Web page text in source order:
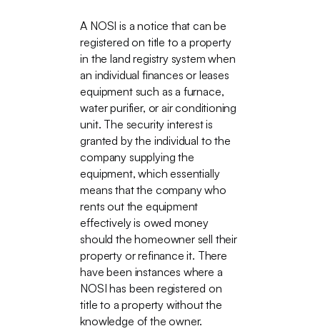
A NOSI is a notice that can be
registered on title to a property
in the land registry system when
an individual finances or leases
equipment such as a furnace,
water purifier, or air conditioning
unit. The security interest is
granted by the individual to the
company supplying the
equipment, which essentially
means that the company who
rents out the equipment
effectively is owed money
should the homeowner sell their
property or refinance it. There
have been instances where a
NOSI has been registered on
title to a property without the
knowledge of the owner.